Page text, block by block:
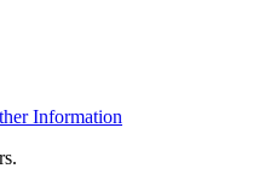
Information